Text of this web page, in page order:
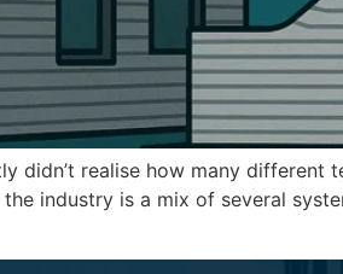
didn’t realise how many different
industry is a mix of several